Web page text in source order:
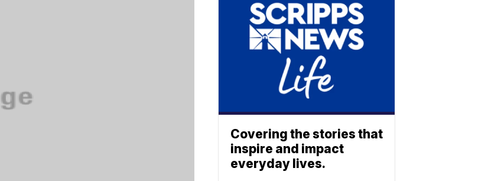
Covering the stories that
inspire and impact
everyday lives.